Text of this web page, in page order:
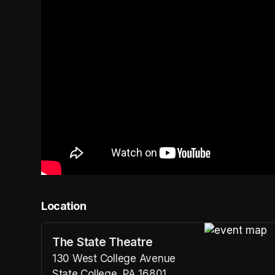
Location
The State Theatre
130 West College Avenue